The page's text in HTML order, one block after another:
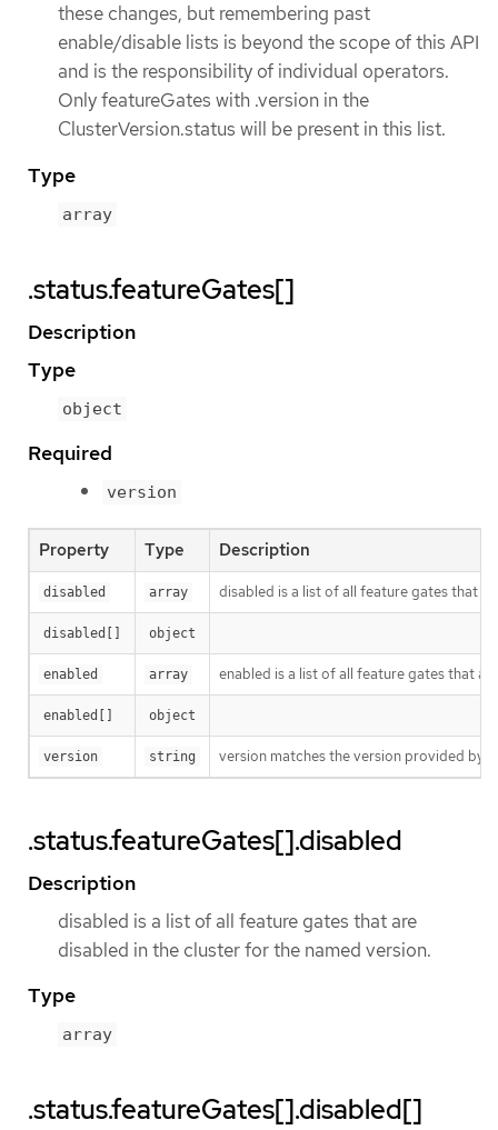
these changes, but remembering past
enable/disable lists is beyond the scope of this API
and is the responsibility of individual operators.
Only featureGates with .version in the
ClusterVersion.status will be present in this list.
Type
array
.status.featureGates[]
Description
Type
object
Required
version
Property Type Description
disabled array disabled is a list of all feature gates that
disabled[] object
enabled array enabled is a list of all feature gates that
enabled[] object
version string version matches the version provided by
.status.featureGates[].disabled
Description
disabled is a list of all feature gates that are
disabled in the cluster for the named version.
Type
array
.status.featureGates[].disabled[]